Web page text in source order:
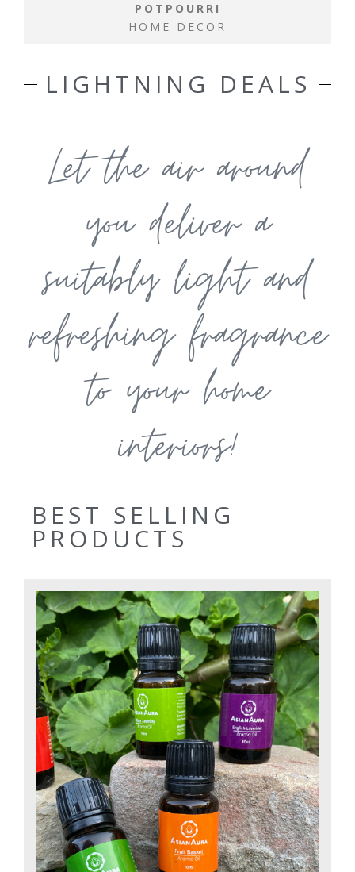
POTPOURRI
HOME DECOR
LIGHTNING DEALS
Let the air around
you deliver a
suitably light and
refreshing fragrance
to your home
interiors!
BEST SELLING
PRODUCTS